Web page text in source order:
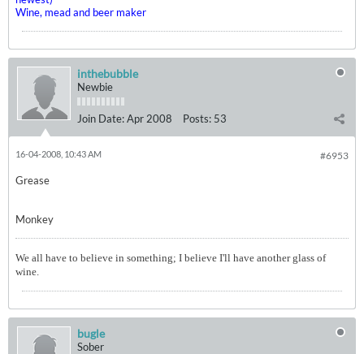
Wine, mead and beer maker
inthebubble
Newbie
Join Date:Apr 2008 Posts: 53
#6953
16-04-2008, 10:43 AM
Grease
Monkey
We all have to believe in something; I believe I'll have another glass of
wine.
bugle
Sober